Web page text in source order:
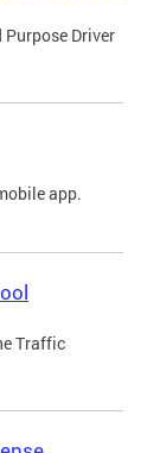
Driver
app.
Traffic